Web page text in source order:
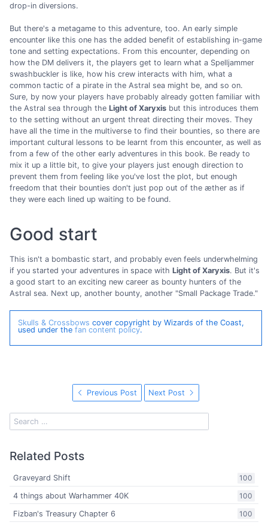
drop-in diversions.
But there's a metagame to this adventure, too. An early simple
encounter like this one has the added benefit of establishing in-game
tone and setting expectations. From this encounter, depending on
how the DM delivers it, the players get to learn what a Spelljammer
swashbuckler is like, how his crew interacts with him, what a
common tactic of a pirate in the Astral sea might be, and so on.
Sure, by now your players have probably already gotten familiar with
the Astral sea through the Light of Xaryxis but this introduces them
to the setting without an urgent threat directing their moves. They
have all the time in the multiverse to find their bounties, so there are
important cultural lessons to be learnt from this encounter, as well as
from a few of the other early adventures in this book. Be ready to
mix it up a little bit, to give your players just enough direction to
prevent them from feeling like you've lost the plot, but enough
freedom that their bounties don't just pop out of the æther as if
they were each lined up waiting to be found.
Good start
This isn't a bombastic start, and probably even feels underwhelming
if you started your adventures in space with Light of Xaryxis. But it's
a good start to an exciting new career as bounty hunters of the
Astral sea. Next up, another bounty, another "Small Package Trade."
Skulls & Crossbows cover copyright by Wizards of the Coast,
used under the fan content policy.
Previous Post Next Post
Related Posts
100
Graveyard Shift
100
4 things about Warhammer 40K
100
Fizban's Treasury Chapter 6